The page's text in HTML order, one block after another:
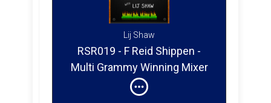
Lij Shaw
RSR019 - F Reid Shippen -
Multi Grammy Winning Mixer